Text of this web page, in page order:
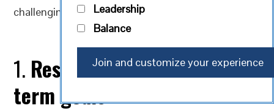
challenging period.
1. Reset to focus on short
term goals
Leadership
Balance